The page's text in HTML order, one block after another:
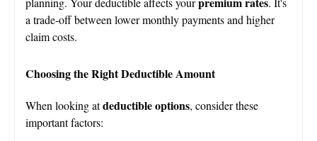
a trade-off between lower monthly payments and higher
claim costs.
Choosing the Right Deductible Amount
When looking atdeductible options, consider these
important factors: